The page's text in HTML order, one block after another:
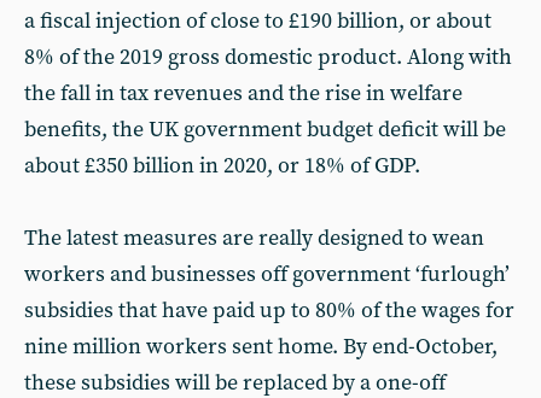
a fiscal injection of close to £190 billion, or about
8% of the 2019 gross domestic product. Along with
the fall in tax revenues and the rise in welfare
benefits, the UK government budget deficit will be
about £350 billion in 2020, or 18% of GDP.
The latest measures are really designed to wean
workers and businesses off government ‘furlough’
subsidies that have paid up to 80% of the wages for
nine million workers sent home. By end-October,
these subsidies will be replaced by a one-off